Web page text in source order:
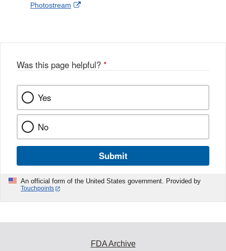
l
a
k
Photostream
External
Was this page helpful? *
Yes
No
Submit
An official form of the United States government. Provided by
Touchpoints
FDA Archive